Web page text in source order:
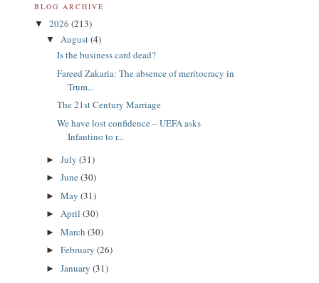
BLOG ARCHIVE
▼ 2026 (213)
▼ August(4)
Is the business card dead?
Fareed Zakaria: The absence of meritocracy in
Trum...
The 21st Century Marriage
We have lost confidence – UEFA asks
Infantino to r...
► July (31)
► June(30)
► May (31)
► April (30)
► March (30)
► February (26)
► January (31)